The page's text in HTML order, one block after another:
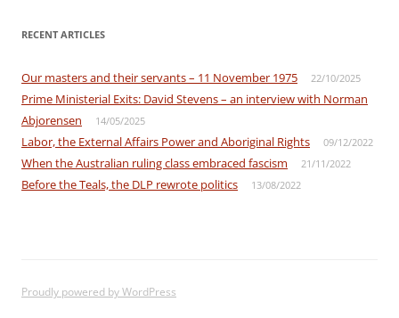
RECENT ARTICLES
Our masters and their servants – 11 November 1975 22/10/2025
Prime Ministerial Exits: David Stevens – an interview with Norman
Abjorensen
14/05/2025
Labor, the External Affairs Power and Aboriginal Rights 09/12/2022
When the Australian ruling class embraced fascism 21/11/2022
Before the Teals, the DLP rewrote politics 13/08/2022
Proudly powered by WordPress